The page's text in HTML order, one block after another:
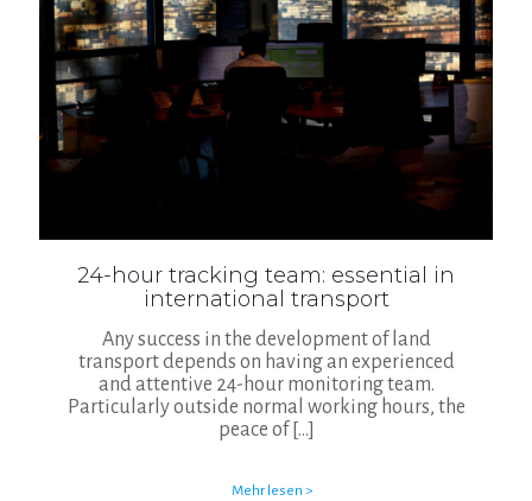
24-hour tracking team: essential in
international transport
Any success in the development of land
transport depends on having an experienced
and attentive 24-hour monitoring team.
Particularly outside normal working hours, the
peace of[…]
Mehr lesen >